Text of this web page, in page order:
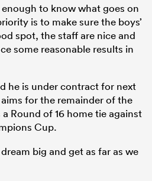
to know what goes on
is to make sure the boys’
spot, the staff are nice and
some reasonable results in
he is under contract for next
for the remainder of the
Round of 16 home tie against
Cup.
big and get as far as we